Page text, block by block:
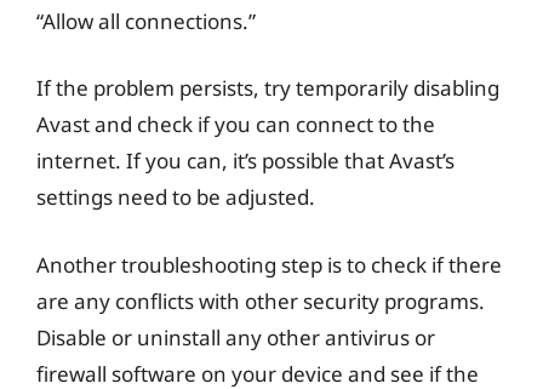
“Allow all connections.”
If the problem persists, try temporarily disabling
Avast and check if you can connect to the
internet. If you can, it’s possible that Avast’s
settings need to be adjusted.
Another troubleshooting step is to check if there
are any conflicts with other security programs.
Disable or uninstall any other antivirus or
firewall software on your device and see if the